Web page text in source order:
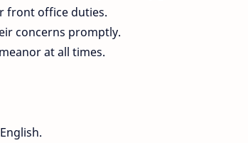
front office duties.
concerns promptly.
at all times.